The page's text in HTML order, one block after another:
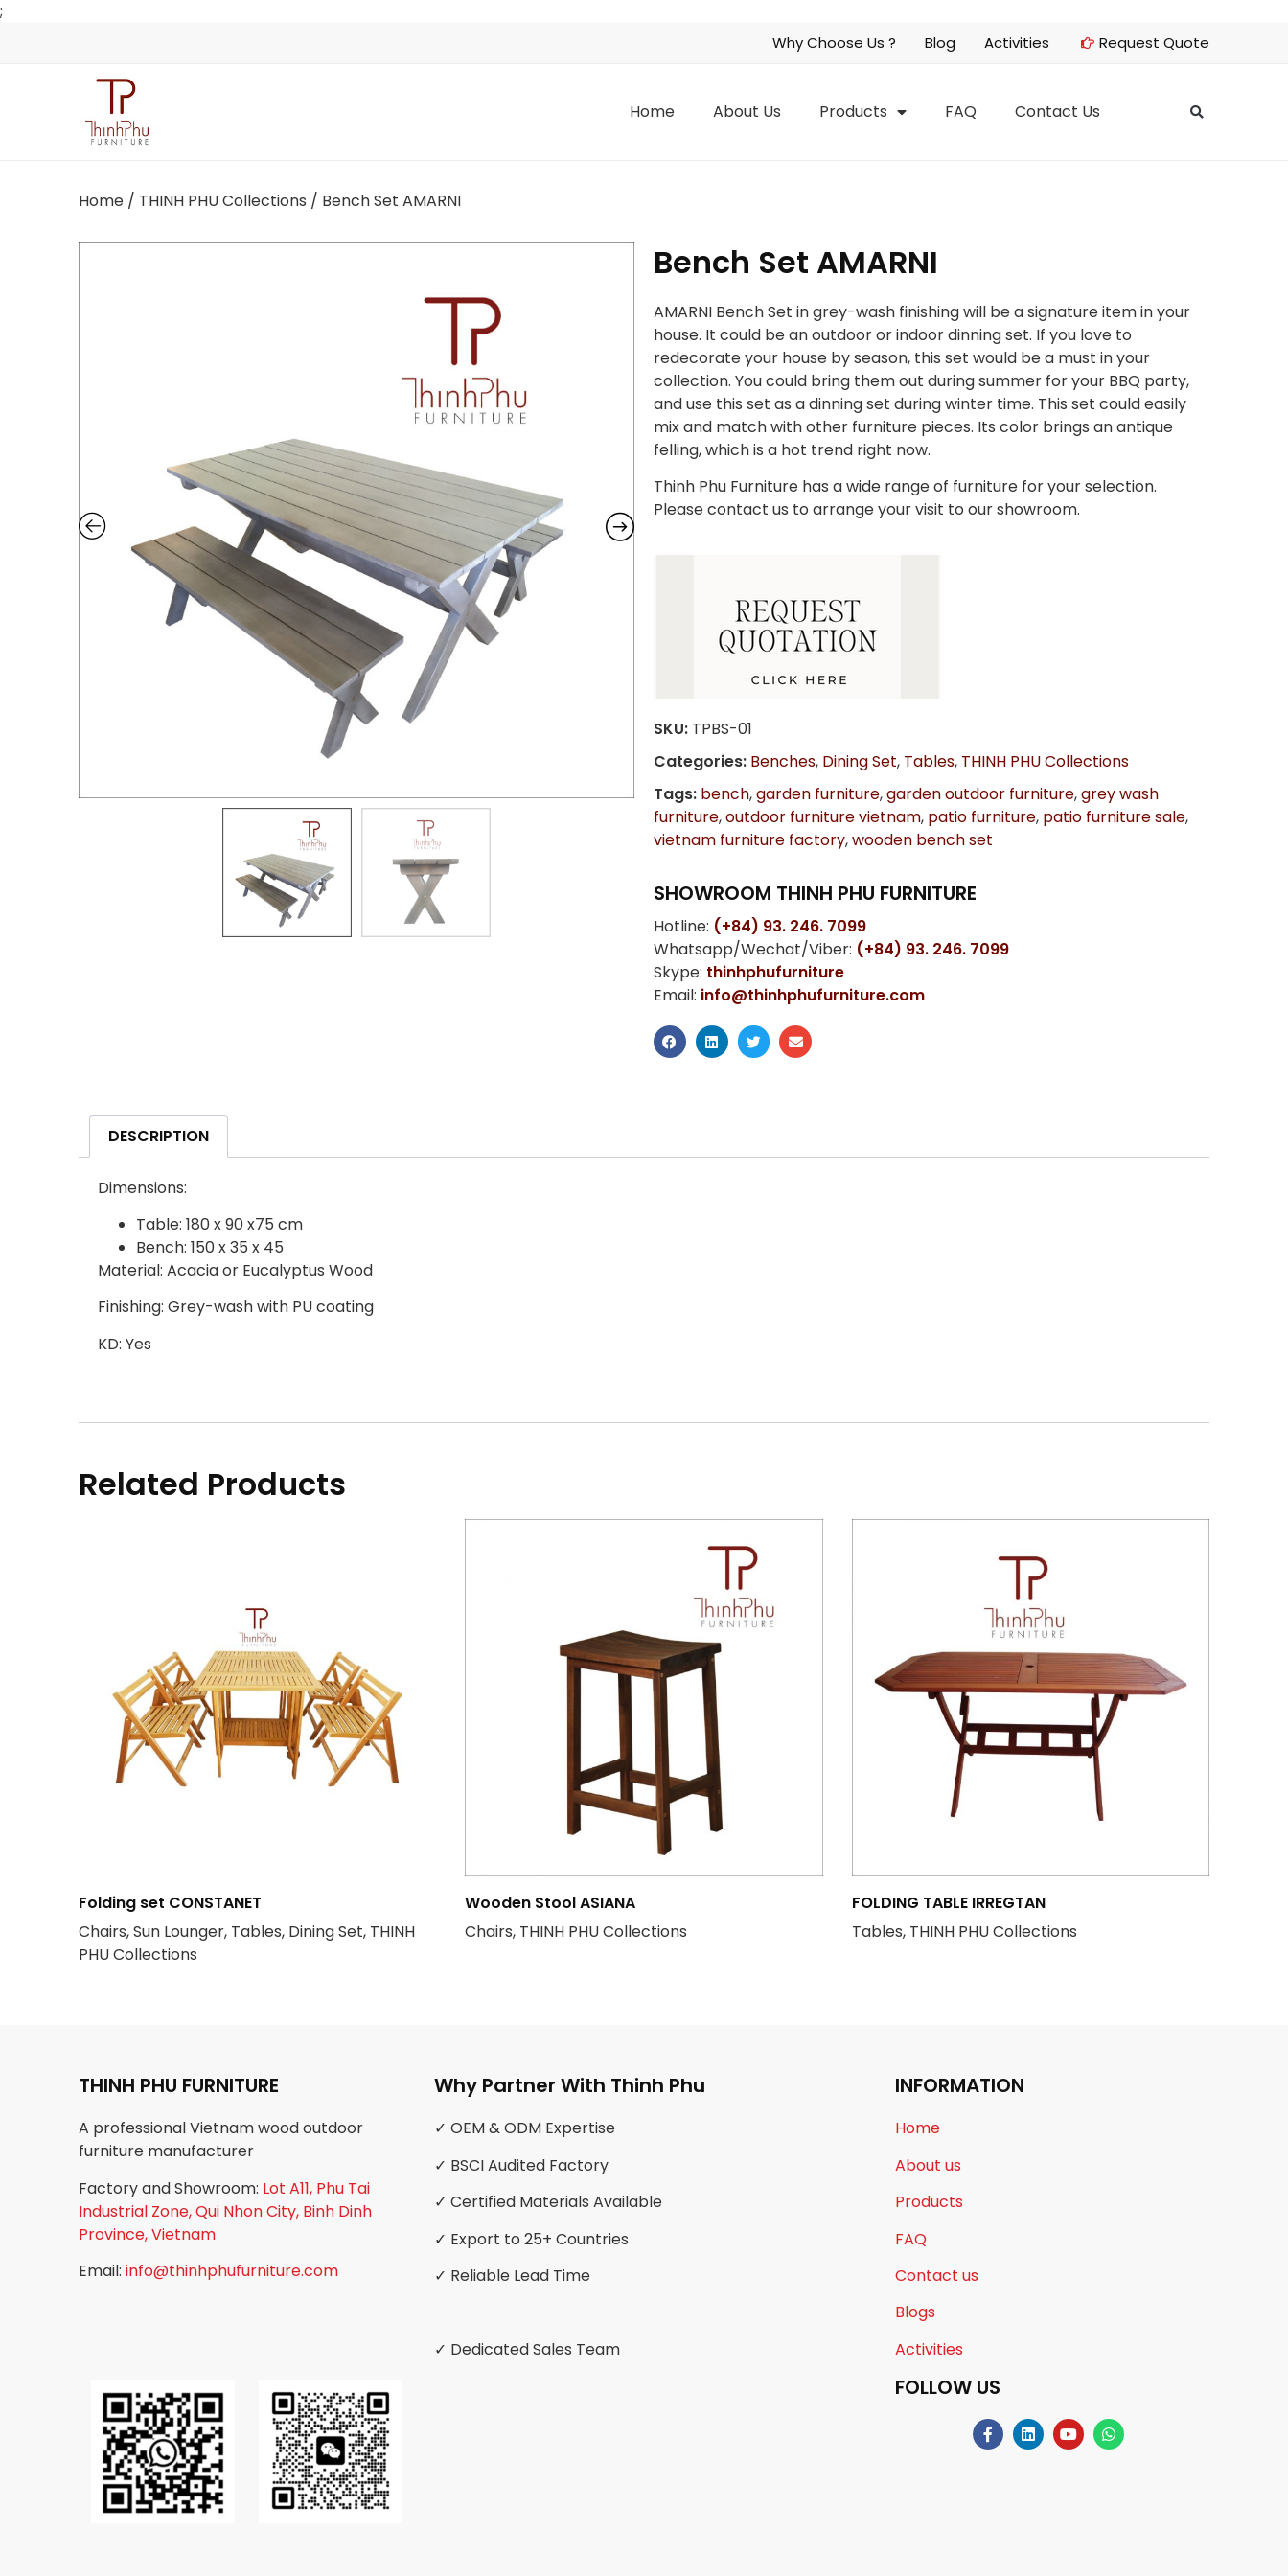
;
Why Choose Us ? Blog Activities Request Quote
Home About Us Products FAQ Contact Us
Home / THINH PHU Collections / Bench Set AMARNI
Bench Set AMARNI
AMARNI Bench Set in grey-wash finishing will be a signature item in your
house. It could be an outdoor or indoor dinning set. If you love to
redecorate your house by season, this set would be a must in your
collection. You could bring them out during summer for your BBQ party,
and use this set as a dinning set during winter time. This set could easily
mix and match with other furniture pieces. Its color brings an antique
felling, which is a hot trend right now.
Thinh Phu Furniture has a wide range of furniture for your selection.
Please contact us to arrange your visit to our showroom.
SKU: TPBS-01
Categories: Benches, Dining Set, Tables, THINH PHU Collections
Tags: bench,garden furniture,garden outdoor furniture,grey wash
furniture,outdoor furniture vietnam, patio furniture, patio furniture sale,
vietnam furniture factory,wooden bench set
SHOWROOM THINH PHU FURNITURE
Hotline: (+84) 93. 246. 7099
Whatsapp/Wechat/Viber: (+84) 93. 246. 7099
Skype: thinhphufurniture
Email: info@thinhphufurniture.com
DESCRIPTION
Dimensions:
Table: 180 x 90 x75 cm
Bench: 150 x 35 x 45
Material: Acacia or Eucalyptus Wood
Finishing: Grey-wash with PU coating
KD: Yes
Related Products
Folding set CONSTANET
Chairs, Sun Lounger, Tables, Dining Set, THINH
PHU Collections
Wooden Stool ASIANA
Chairs, THINH PHU Collections
FOLDING TABLE IRREGTAN
Tables, THINH PHU Collections
THINH PHU FURNITURE
A professional Vietnam wood outdoor
furniture manufacturer
Factory and Showroom: Lot A11, Phu Tai
Industrial Zone, Qui Nhon City, Binh Dinh
Province, Vietnam
Email: info@thinhphufurniture.com
Why Partner With Thinh Phu
✓ OEM & ODM Expertise
✓ BSCI Audited Factory
✓ Certified Materials Available
✓ Export to 25+ Countries
✓ Reliable Lead Time
✓ Dedicated Sales Team
INFORMATION
Home
About us
Products
FAQ
Contact us
Blogs
Activities
FOLLOW US